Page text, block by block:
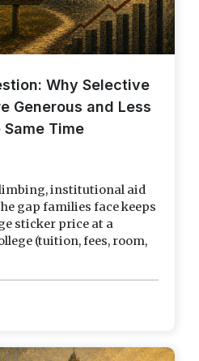
Why Selective
Generous and Less
Time
institutional aid
gap families face keeps
sticker price at a
(tuition, fees, room,